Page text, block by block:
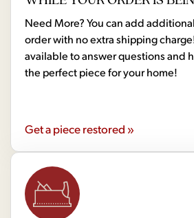
Need More? You can add
order with no extra shipping
available to answer questions and
the perfect piece for your home!
Get a piece restored »